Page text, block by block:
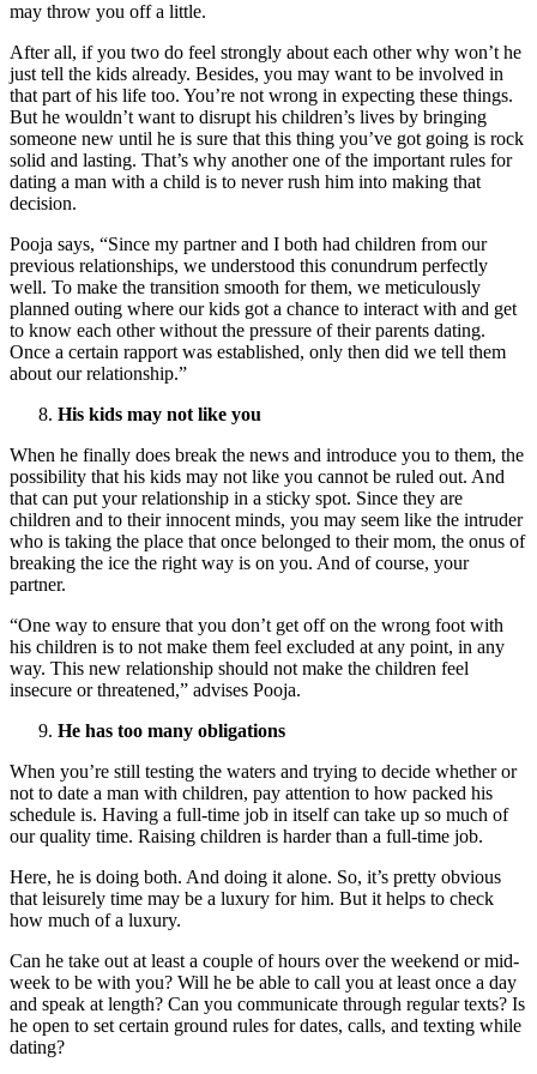
may throw you off a little.
After all, if you two do feel strongly about each other why won’t he
just tell the kids already. Besides, you may want to be involved in
that part of his life too. You’re not wrong in expecting these things.
But he wouldn’t want to disrupt his children’s lives by bringing
someone new until he is sure that this thing you’ve got going is rock
solid and lasting. That’s why another one of the important rules for
dating a man with a child is to never rush him into making that
decision.
Pooja says, “Since my partner and I both had children from our
previous relationships, we understood this conundrum perfectly
well. To make the transition smooth for them, we meticulously
planned outing where our kids got a chance to interact with and get
to know each other without the pressure of their parents dating.
Once a certain rapport was established, only then did we tell them
about our relationship.”
His kids may not like you
When he finally does break the news and introduce you to them, the
possibility that his kids may not like you cannot be ruled out. And
that can put your relationship in a sticky spot. Since they are
children and to their innocent minds, you may seem like the intruder
who is taking the place that once belonged to their mom, the onus of
breaking the ice the right way is on you. And of course, your
partner.
“One way to ensure that you don’t get off on the wrong foot with
his children is to not make them feel excluded at any point, in any
way. This new relationship should not make the children feel
insecure or threatened,” advises Pooja.
He has too many obligations
When you’re still testing the waters and trying to decide whether or
not to date a man with children, pay attention to how packed his
schedule is. Having a full-time job in itself can take up so much of
our quality time. Raising children is harder than a full-time job.
Here, he is doing both. And doing it alone. So, it’s pretty obvious
that leisurely time may be a luxury for him. But it helps to check
how much of a luxury.
Can he take out at least a couple of hours over the weekend or mid-
week to be with you? Will he be able to call you at least once a day
and speak at length? Can you communicate through regular texts? Is
he open to set certain ground rules for dates, calls, and texting while
dating?